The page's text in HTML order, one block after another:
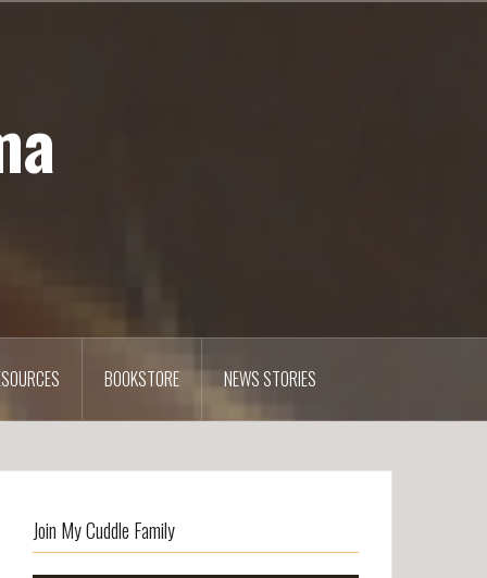
BOOKSTORE NEWS STORIES
Join My Cuddle Family